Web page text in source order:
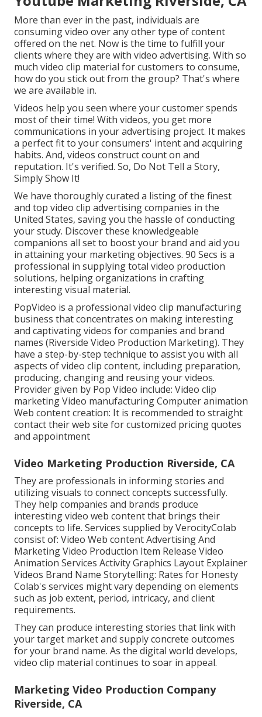
More than ever in the past, individuals are
consuming video over any other type of content
offered on the net. Now is the time to fulfill your
clients where they are with video advertising. With so
much video clip material for customers to consume,
how do you stick out from the group? That's where
we are available in.
Videos help you seen where your customer spends
most of their time! With videos, you get more
communications in your advertising project. It makes
a perfect fit to your consumers' intent and acquiring
habits. And, videos construct count on and
reputation. It's verified. So, Do Not Tell a Story,
Simply Show It!
We have thoroughly curated a listing of the finest
and top video clip advertising companies in the
United States, saving you the hassle of conducting
your study. Discover these knowledgeable
companions all set to boost your brand and aid you
in attaining your marketing objectives. 90 Secs is a
professional in supplying total video production
solutions, helping organizations in crafting
interesting visual material.
PopVideo is a professional video clip manufacturing
business that concentrates on making interesting
and captivating videos for companies and brand
names (Riverside Video Production Marketing). They
have a step-by-step technique to assist you with all
aspects of video clip content, including preparation,
producing, changing and reusing your videos.
Provider given by Pop Video include: Video clip
marketing Video manufacturing Computer animation
Web content creation: It is recommended to straight
contact their web site for customized pricing quotes
and appointment
Video Marketing Production Riverside, CA
They are professionals in informing stories and
utilizing visuals to connect concepts successfully.
They help companies and brands produce
interesting video web content that brings their
concepts to life. Services supplied by VerocityColab
consist of: Video Web content Advertising And
Marketing Video Production Item Release Video
Animation Services Activity Graphics Layout Explainer
Videos Brand Name Storytelling: Rates for Honesty
Colab's services might vary depending on elements
such as job extent, period, intricacy, and client
requirements.
They can produce interesting stories that link with
your target market and supply concrete outcomes
for your brand name. As the digital world develops,
video clip material continues to soar in appeal.
Marketing Video Production Company
Riverside, CA